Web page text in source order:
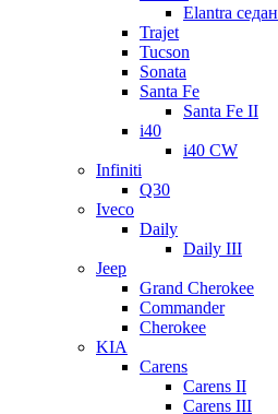
Elantra седан
Trajet
Tucson
Sonata
Santa Fe
Santa Fe II
i40
i40 CW
Infiniti
Q30
Iveco
Daily
Daily III
Jeep
Grand Cherokee
Commander
Cherokee
KIA
Carens
Carens II
Carens III